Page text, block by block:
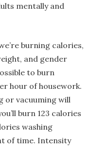
mentally and
burning calories,
and gender
to burn
hour of housework.
or vacuuming will
burn 123 calories
washing
of time. Intensity